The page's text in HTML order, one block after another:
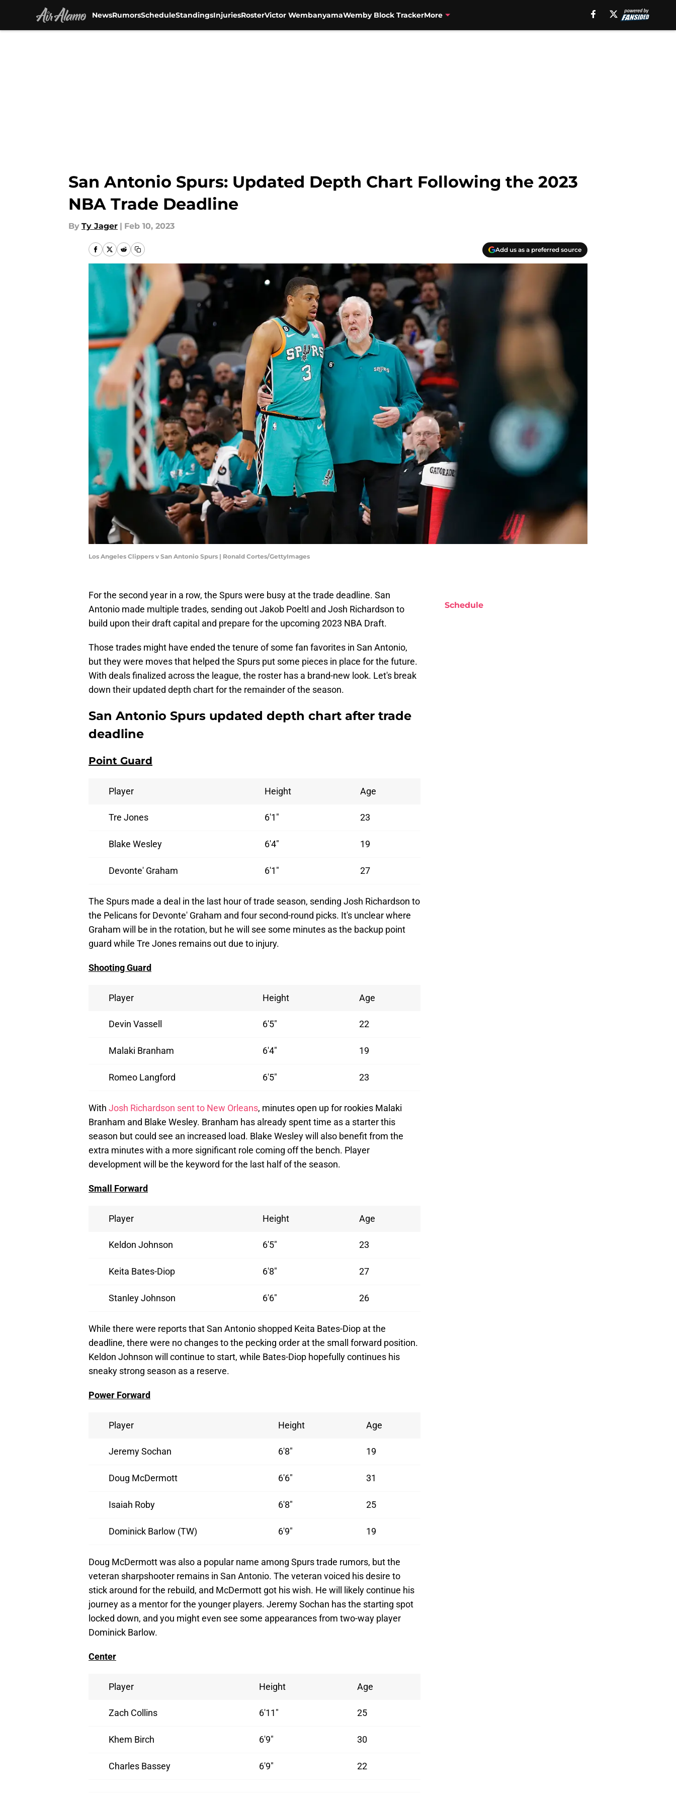
NewsRumorsScheduleStandingsInjuriesRosterVictor WembanyamaWemby Block TrackerMore
San Antonio Spurs: Updated Depth Chart Following the 2023
NBA Trade Deadline
By Ty Jager | Feb 10, 2023
Add us as a preferred source
Los Angeles Clippers v San Antonio Spurs | Ronald Cortes/GettyImages
For the second year in a row, the Spurs were busy at the trade deadline. San
Antonio made multiple trades, sending out Jakob Poeltl and Josh Richardson to
build upon their draft capital and prepare for the upcoming 2023 NBA Draft.
Those trades might have ended the tenure of some fan favorites in San Antonio,
but they were moves that helped the Spurs put some pieces in place for the future.
With deals finalized across the league, the roster has a brand-new look. Let's break
down their updated depth chart for the remainder of the season.
San Antonio Spurs updated depth chart after trade
deadline
Point Guard
Player Height Age
Tre Jones 6'1" 23
Blake Wesley 6'4" 19
Devonte' Graham 6'1" 27
The Spurs made a deal in the last hour of trade season, sending Josh Richardson to
the Pelicans for Devonte' Graham and four second-round picks. It's unclear where
Graham will be in the rotation, but he will see some minutes as the backup point
guard while Tre Jones remains out due to injury.
Shooting Guard
Player Height Age
Devin Vassell 6'5" 22
Malaki Branham 6'4" 19
Romeo Langford 6'5" 23
With Josh Richardson sent to New Orleans, minutes open up for rookies Malaki
Branham and Blake Wesley. Branham has already spent time as a starter this
season but could see an increased load. Blake Wesley will also benefit from the
extra minutes with a more significant role coming off the bench. Player
development will be the keyword for the last half of the season.
Small Forward
Player Height Age
Keldon Johnson 6'5" 23
Keita Bates-Diop 6'8" 27
Stanley Johnson 6'6" 26
While there were reports that San Antonio shopped Keita Bates-Diop at the
deadline, there were no changes to the pecking order at the small forward position.
Keldon Johnson will continue to start, while Bates-Diop hopefully continues his
sneaky strong season as a reserve.
Power Forward
Player Height Age
Jeremy Sochan 6'8" 19
Doug McDermott 6'6" 31
Isaiah Roby 6'8" 25
Dominick Barlow (TW) 6'9" 19
Doug McDermott was also a popular name among Spurs trade rumors, but the
veteran sharpshooter remains in San Antonio. The veteran voiced his desire to
stick around for the rebuild, and McDermott got his wish. He will likely continue his
journey as a mentor for the younger players. Jeremy Sochan has the starting spot
locked down, and you might even see some appearances from two-way player
Dominick Barlow.
Center
Player Height Age
Zach Collins 6'11" 25
Khem Birch 6'9" 30
Charles Bassey 6'9" 22
Schedule